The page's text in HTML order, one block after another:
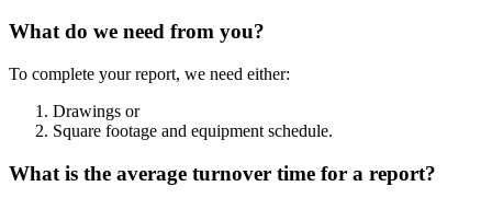
What do we need from you?
To complete your report, we need either:
Drawings or
Square footage and equipment schedule.
What is the average turnover time for a report?